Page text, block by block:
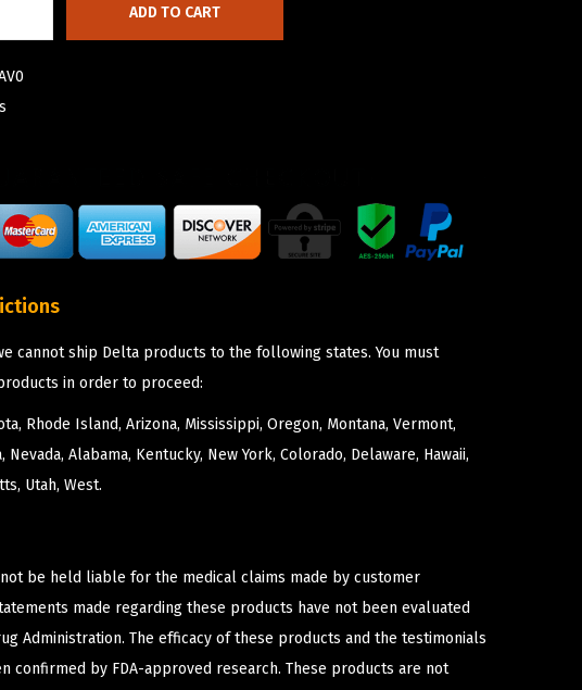
ADD TO CART
cannot ship Delta products to the following states. You must
in order to proceed:
Rhode Island, Arizona, Mississippi, Oregon, Montana, Vermont,
Nevada, Alabama, Kentucky, New York, Colorado, Delaware, Hawaii,
Utah, West.
not be held liable for the medical claims made by customer
made regarding these products have not been evaluated
Administration. The efficacy of these products and the testimonials
confirmed by FDA-approved research. These products are not